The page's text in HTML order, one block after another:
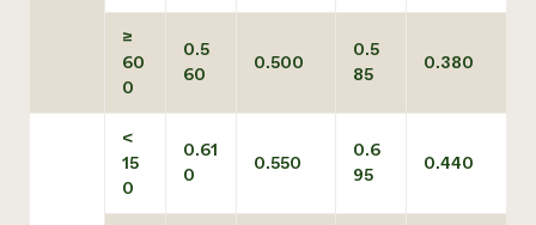
≥
60
0
0.5
60
0.500
0.5
85
0.380
<
15
0
0.61
0
0.550
0.6
95
0.440